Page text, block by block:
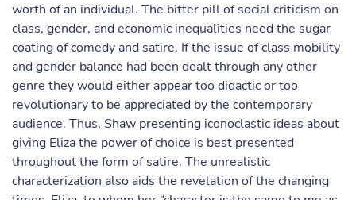
worth of an individual. The bitter pill of social criticism on
class, gender, and economic inequalities need the sugar
coating of comedy and satire. If the issue of class mobility
and gender balance had been dealt through any other
genre they would either appear too didactic or too
revolutionary to be appreciated by the contemporary
audience. Thus, Shaw presenting iconoclastic ideas about
giving Eliza the power of choice is best presented
throughout the form of satire. The unrealistic
characterization also aids the revelation of the changing